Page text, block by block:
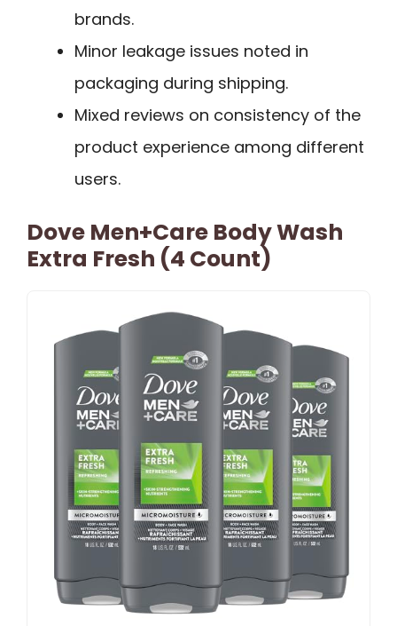
brands.
Minor leakage issues noted in
packaging during shipping.
Mixed reviews on consistency of the
product experience among different
users.
Dove Men+Care Body Wash
Extra Fresh (4 Count)